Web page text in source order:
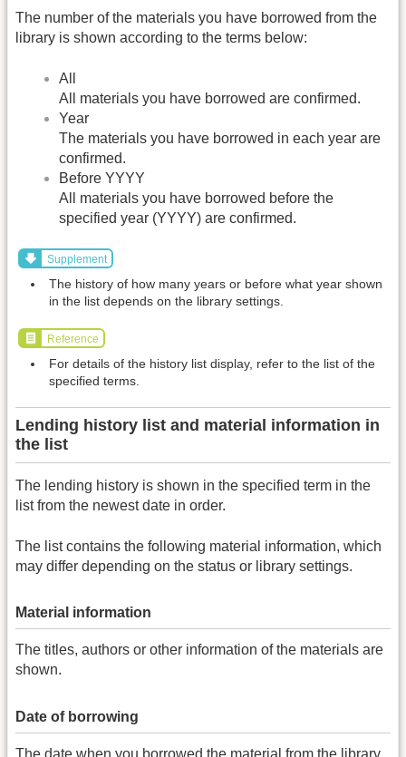
The number of the materials you have borrowed from the
library is shown according to the terms below:
All
All materials you have borrowed are confirmed.
Year
The materials you have borrowed in each year are
confirmed.
Before YYYY
All materials you have borrowed before the
specified year (YYYY) are confirmed.
Supplement
The history of how many years or before what year shown
in the list depends on the library settings.
Reference
For details of the history list display, refer to the list of the
specified terms.
Lending history list and material information in
the list
The lending history is shown in the specified term in the
list from the newest date in order.
The list contains the following material information, which
may differ depending on the status or library settings.
Material information
The titles, authors or other information of the materials are
shown.
Date of borrowing